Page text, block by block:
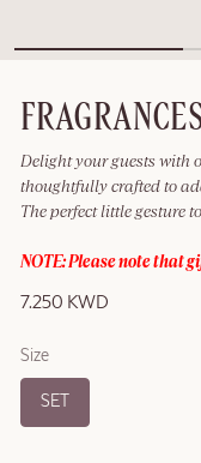
Delight your guests with
thoughtfully crafted to
The perfect little gesture
NOTE: Please note that
7.250 KWD
Size
SET